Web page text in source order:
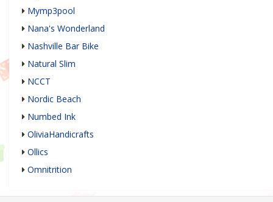
Mymp3pool
Nana's Wonderland
Nashville Bar Bike
Natural Slim
NCCT
Nordic Beach
Numbed Ink
OliviaHandicrafts
Ollics
Omnitrition